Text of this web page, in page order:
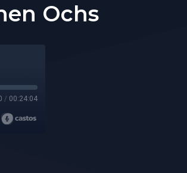
Ochs
/ 00:24:04